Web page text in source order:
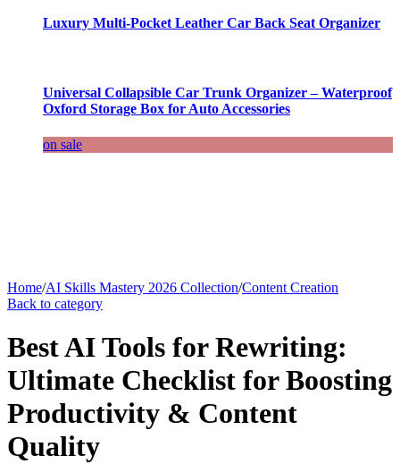
Luxury Multi-Pocket Leather Car Back Seat Organizer
Universal Collapsible Car Trunk Organizer – Waterproof
Oxford Storage Box for Auto Accessories
on sale
Home/AI Skills Mastery 2026 Collection/Content Creation
Back to category
Best AI Tools for Rewriting:
Ultimate Checklist for Boosting
Productivity & Content
Quality